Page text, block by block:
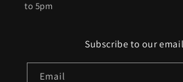
to 5pm
Subscribe to our
Email